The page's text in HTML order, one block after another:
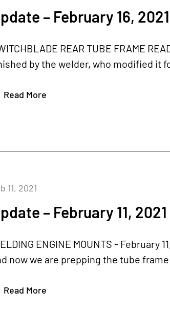
– February 16, 2021
REAR TUBE FRAME
by the welder, who modified it
Read More
– February 11, 2021
11, 2021
ENGINE MOUNTS -
now we are prepping the tube
Read More